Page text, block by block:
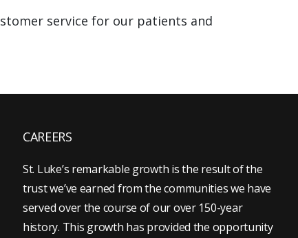
service for our patients and
CAREERS
St. Luke’s remarkable growth is the result of the
trust we’ve earned from the communities we have
served over the course of our over 150-year
history. This growth has provided the opportunity